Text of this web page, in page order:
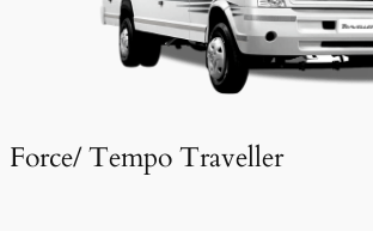
Force/ Tempo Traveller